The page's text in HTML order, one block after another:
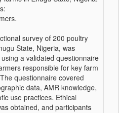
survey of 200 poultry
State, Nigeria, was
a validated questionnaire
responsible for key farm
questionnaire covered
data, AMR knowledge,
use practices. Ethical
obtained, and participants